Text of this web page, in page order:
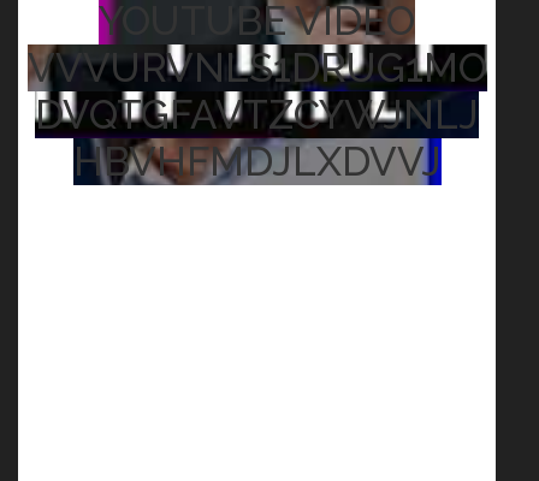
YOUTUBE VIDEO
VVVURVNLS1DRUG1MO
DVQTGFAVTZCYWJNLJ
HBVHFMDJLXDVVJ